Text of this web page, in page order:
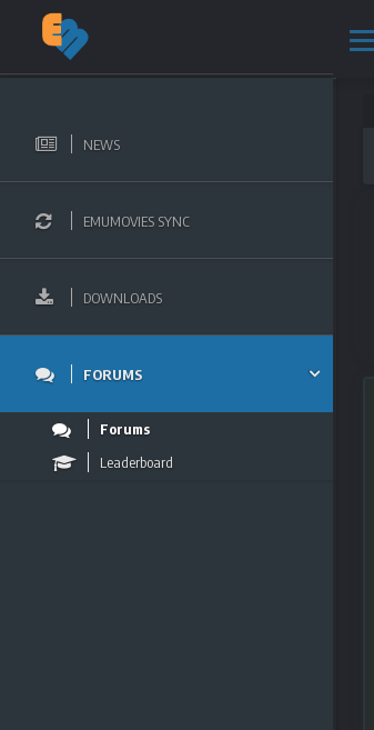
NEWS
EMUMOVIES SYNC
DOWNLOADS
FORUMS
Forums
Leaderboard